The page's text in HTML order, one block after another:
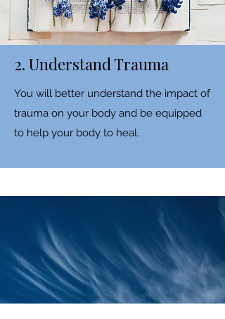
2. Understand Trauma
You will better understand the impact of
trauma on your body and be equipped
to help your body to heal.